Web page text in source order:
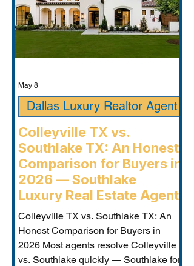
Colleyville TX vs.
Southlake TX: An Honest
Comparison for Buyers in
2026 — Southlake
Luxury Real Estate Agent
Colleyville TX vs. Southlake TX: An
Honest Comparison for Buyers in
2026 Most agents resolve Colleyville
vs. Southlake quickly — Southlake for
Dallas Luxury Realtor Agent
May 8